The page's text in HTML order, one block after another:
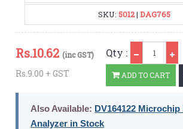
SKU: 5012| DAG765
Rs.10.62 (inc GST)
Rs.9.00 + GST
Qty :
ADD TO CART
Also Available: DV164122
Analyzer in Stock